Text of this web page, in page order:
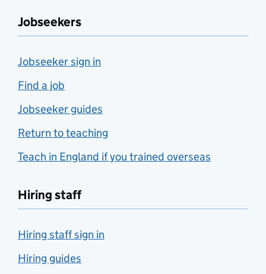
Jobseekers
Jobseeker sign in
Find a job
Jobseeker guides
Return to teaching
Teach in England if you trained overseas
Hiring staff
Hiring staff sign in
Hiring guides